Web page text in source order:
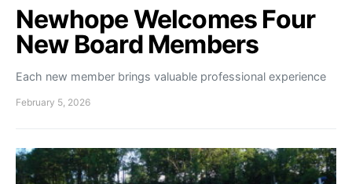
Newhope Welcomes Four
New Board Members
Each new member brings valuable professional experience
February 5, 2026